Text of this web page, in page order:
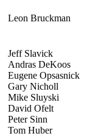
Leon Bruckman
Jeff Slavick
Andras DeKoos
Eugene Opsasnick
Gary Nicholl
Mike Sluyski
David Ofelt
Peter Sinn
Tom Huber